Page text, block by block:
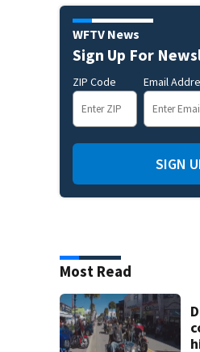
WFTV News
Sign Up For
ZIP Code Email
SIGN
Most Read